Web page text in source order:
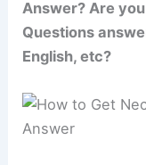
Answer? Are
Questions
English, etc?